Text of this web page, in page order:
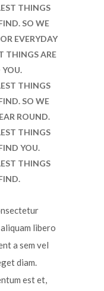
THINGS
SO WE
EVERYDAY
THINGS ARE
THINGS
SO WE
ROUND.
THINGS
YOU.
THINGS
libero
a sem vel
diam.
est et,